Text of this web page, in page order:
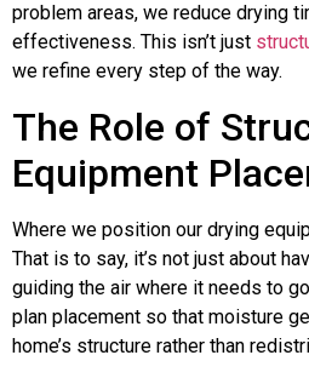
problem areas, we reduce drying
effectiveness. This isn’t just
we refine every step of the way.
The Role of
Equipment
Where we position our drying
That is to say, it’s not just about
guiding the air where it needs to
plan placement so that moisture
home’s structure rather than